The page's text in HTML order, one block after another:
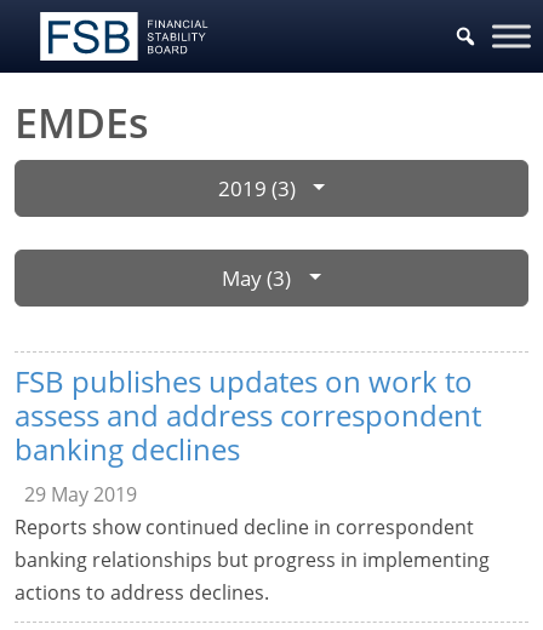
EMDEs
2019 (3)
May (3)
FSB publishes updates on work to
assess and address correspondent
banking declines
29 May 2019
Reports show continued decline in correspondent
banking relationships but progress in implementing
actions to address declines.